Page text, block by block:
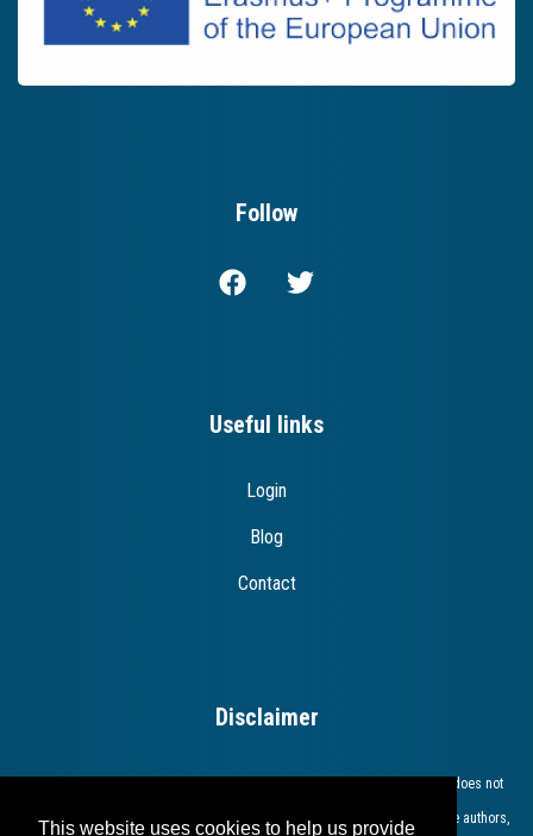
This website uses cookies to help us provide
Follow
Useful links
Login
Blog
Contact
Disclaimer
The European Commission support for the production of this publication does not
constitute endorsement of the contents which reflects the views only of the authors,